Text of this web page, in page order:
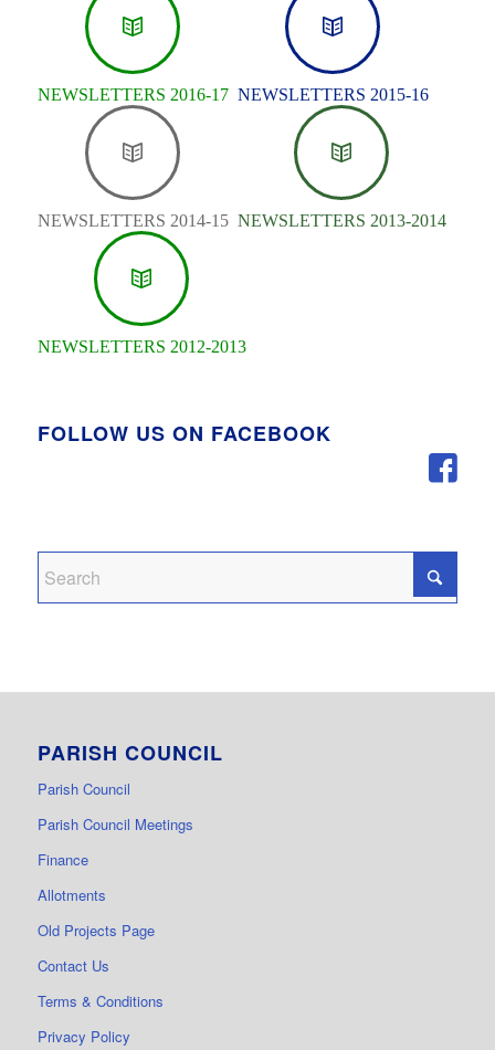
NEWSLETTERS 2016-17 NEWSLETTERS 2015-16
NEWSLETTERS 2014-15 NEWSLETTERS 2013-2014
NEWSLETTERS 2012-2013
FOLLOW US ON FACEBOOK
PARISH COUNCIL
Parish Council
Parish Council Meetings
Finance
Allotments
Old Projects Page
Contact Us
Terms & Conditions
Privacy Policy